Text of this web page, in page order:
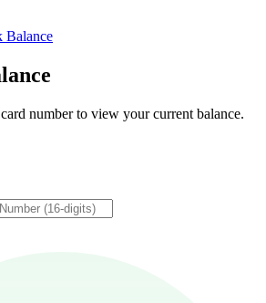
Balance
number to view your current balance.